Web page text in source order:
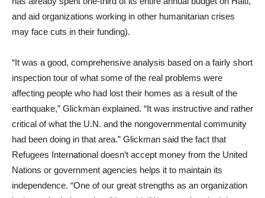
and aid organizations working in other humanitarian crises
may face cuts in their funding).
“It was a good, comprehensive analysis based on a fairly short
inspection tour of what some of the real problems were
affecting people who had lost their homes as a result of the
earthquake,” Glickman explained. “It was instructive and rather
critical of what the U.N. and the nongovernmental community
had been doing in that area.” Glickman said the fact that
Refugees International doesn’t accept money from the United
Nations or government agencies helps it to maintain its
independence. “One of our great strengths as an organization